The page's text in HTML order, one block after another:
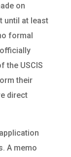
on
until at least
formal
the USCIS
their
direct
A memo